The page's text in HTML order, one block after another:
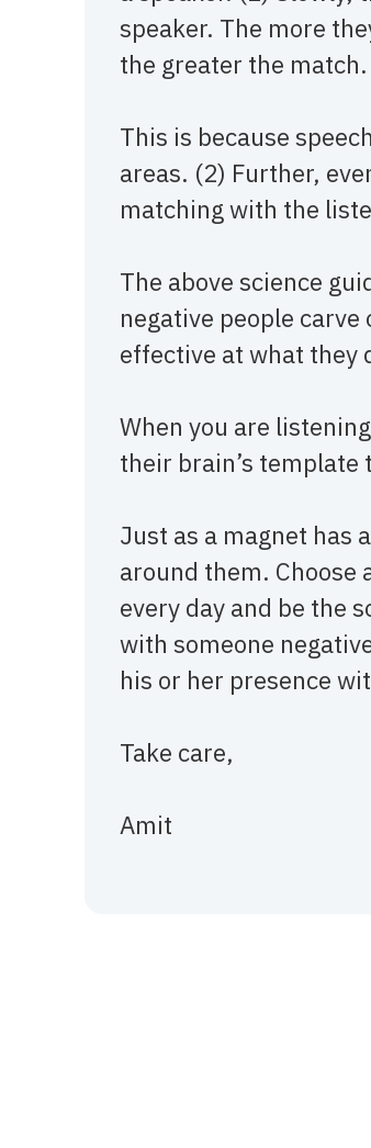
speaker. The more
the greater the match.
This is because
areas. (2) Further,
matching with the
The above science
negative people
effective at what they
When you are
their brain’s template
Just as a magnet has
around them.
every day and be the
with someone
his or her presence
Take care,
Amit